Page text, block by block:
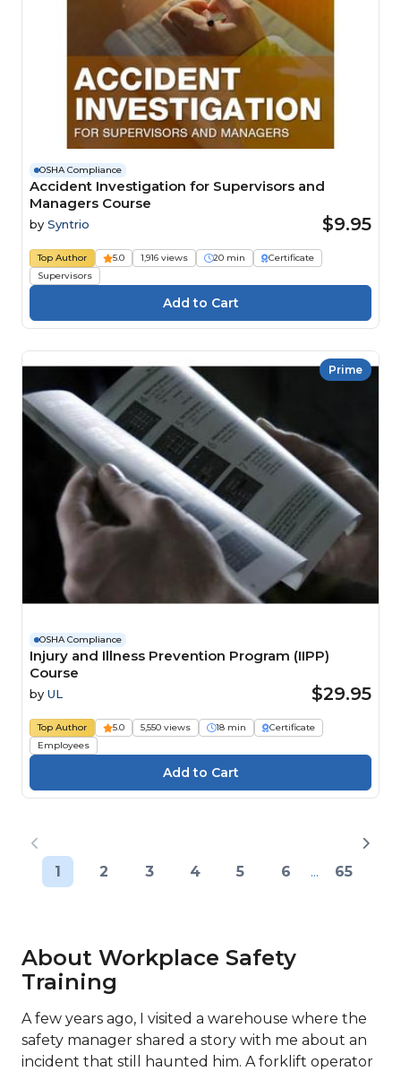
OSHA Compliance
Accident Investigation for Supervisors and
Managers Course
by Syntrio $9.95
Top Author 5.0 1,916 views 20 min
Certificate
Supervisors
Prime
OSHA Compliance
Injury and Illness Prevention Program (IIPP)
Course
by UL $29.95
Top Author 5.0 5,550 views 18 min
Certificate
Employees
1 2 3 4 5 6 ... 65
About Workplace Safety
Training
A few years ago, I visited a warehouse where the
safety manager shared a story with me about an
incident that still haunted him. A forklift operator